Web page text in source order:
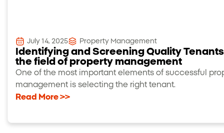
July 14, 2025 Property Management
Identifying and Screening Quality
the field of property management
One of the most important elements of successful
management is selecting the right tenant.
Read More >>